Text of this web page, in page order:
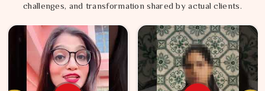
challenges, and transformation shared by actual clients.